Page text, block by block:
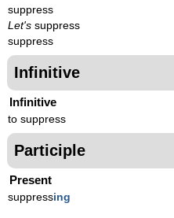
suppress
Let's suppress
suppress
Infinitive
Infinitive
to suppress
Participle
Present
suppressing